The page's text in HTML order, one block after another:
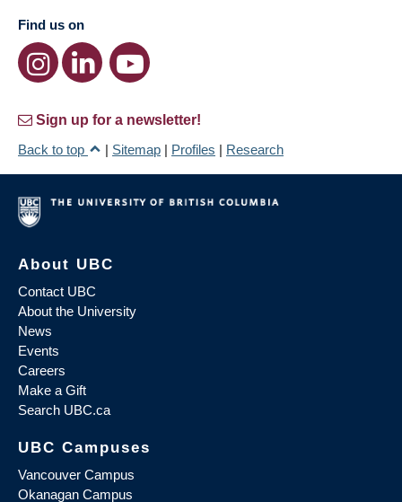
Find us on
Sign up for a newsletter!
Back to top
| Sitemap | Profiles | Research
About UBC
Contact UBC
About the University
News
Events
Careers
Make a Gift
Search UBC.ca
UBC Campuses
Vancouver Campus
Okanagan Campus